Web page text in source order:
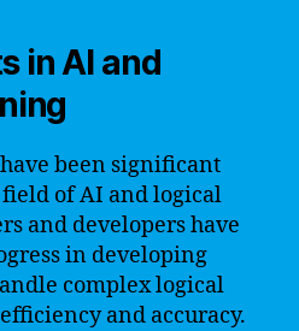
in AI and
been significant
of AI and logical
and developers have
in developing
complex logical
and accuracy.